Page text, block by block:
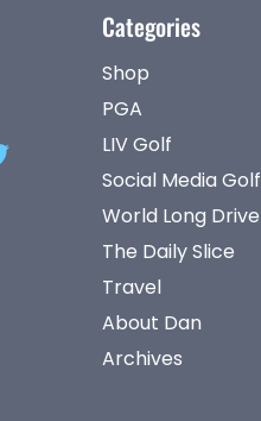
Categories
Shop
PGA
LIV Golf
Social Media Golf
World Long Drive
The Daily Slice
Travel
About Dan
Archives